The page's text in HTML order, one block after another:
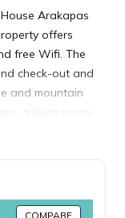
Arakapas
offers
free Wifi. The
check-out and
and mountain
a living room,
2 bathrooms
offers bed
welcome to eat
COMPARE